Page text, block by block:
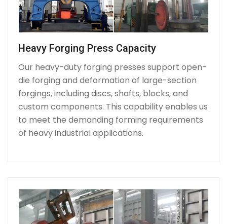
Heavy Forging Press Capacity
Our heavy-duty forging presses support open-
die forging and deformation of large-section
forgings, including discs, shafts, blocks, and
custom components. This capability enables us
to meet the demanding forming requirements
of heavy industrial applications.